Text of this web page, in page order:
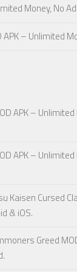
Money, No
– Unlimited
APK – Unlimited
APK – Unlimited
Kaisen Cursed
& iOS.
Greed